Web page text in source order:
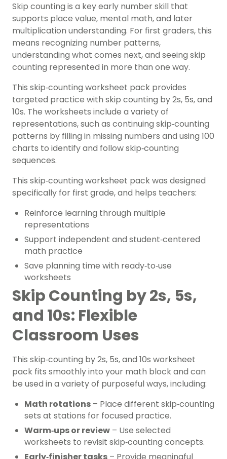
Skip counting is a key early number skill that
supports place value, mental math, and later
multiplication understanding. For first graders, this
means recognizing number patterns,
understanding what comes next, and seeing skip
counting represented in more than one way.
This skip‑counting worksheet pack provides
targeted practice with skip counting by 2s, 5s, and
10s. The worksheets include a variety of
representations, such as continuing skip‑counting
patterns by filling in missing numbers and using 100
charts to identify and follow skip‑counting
sequences.
This skip‑counting worksheet pack was designed
specifically for first grade, and helps teachers:
Reinforce learning through multiple
representations
Support independent and student‑centered
math practice
Save planning time with ready‑to‑use
worksheets
Skip Counting by 2s, 5s,
and 10s: Flexible
Classroom Uses
This skip‑counting by 2s, 5s, and 10s worksheet
pack fits smoothly into your math block and can
be used in a variety of purposeful ways, including:
Math rotations – Place different skip‑counting
sets at stations for focused practice.
Warm‑ups or review – Use selected
worksheets to revisit skip‑counting concepts.